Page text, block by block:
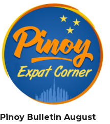
Pinoy Bulletin August